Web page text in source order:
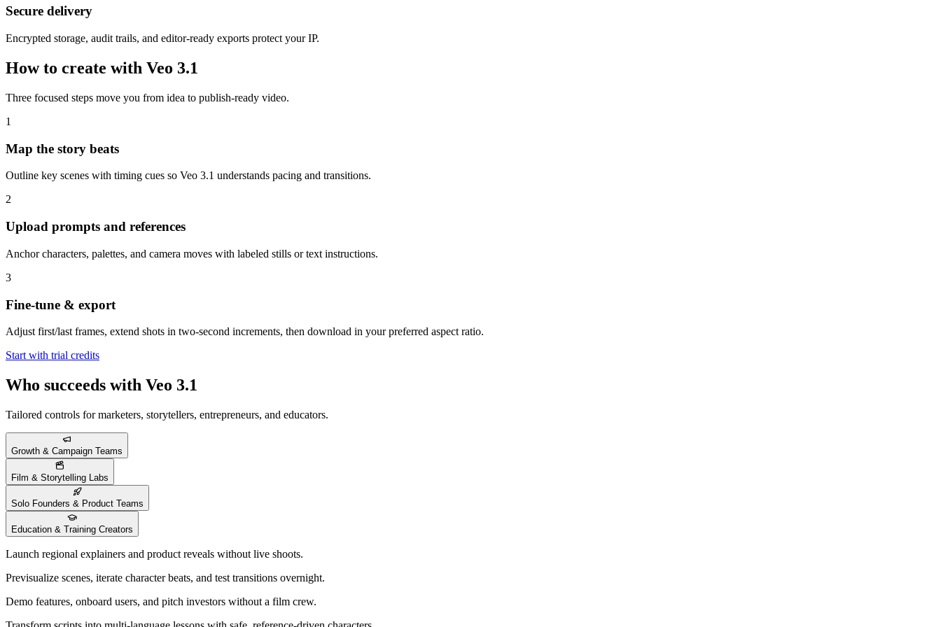
Secure delivery
Encrypted storage, audit trails, and editor-ready exports protect your IP.
How to create with Veo 3.1
Three focused steps move you from idea to publish-ready video.
1
Map the story beats
Outline key scenes with timing cues so Veo 3.1 understands pacing and transitions.
2
Upload prompts and references
Anchor characters, palettes, and camera moves with labeled stills or text instructions.
3
Fine-tune & export
Adjust first/last frames, extend shots in two-second increments, then download in your preferred aspect ratio.
Start with trial credits
Who succeeds with Veo 3.1
Tailored controls for marketers, storytellers, entrepreneurs, and educators.
Growth & Campaign Teams
Film & Storytelling Labs
Solo Founders & Product Teams
Education & Training Creators
Launch regional explainers and product reveals without live shoots.
Previsualize scenes, iterate character beats, and test transitions overnight.
Demo features, onboard users, and pitch investors without a film crew.